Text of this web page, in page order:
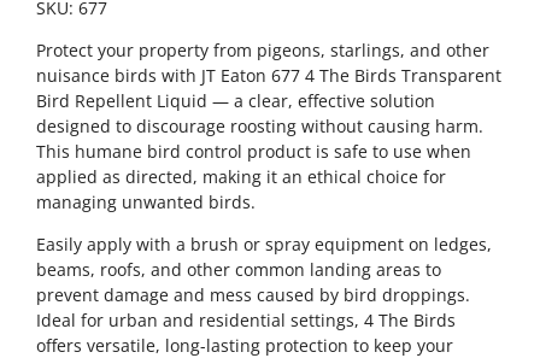
SKU: 677
Protect your property from pigeons, starlings, and other
nuisance birds with JT Eaton 677 4 The Birds Transparent
Bird Repellent Liquid — a clear, effective solution
designed to discourage roosting without causing harm.
This humane bird control product is safe to use when
applied as directed, making it an ethical choice for
managing unwanted birds.
Easily apply with a brush or spray equipment on ledges,
beams, roofs, and other common landing areas to
prevent damage and mess caused by bird droppings.
Ideal for urban and residential settings, 4 The Birds
offers versatile, long-lasting protection to keep your